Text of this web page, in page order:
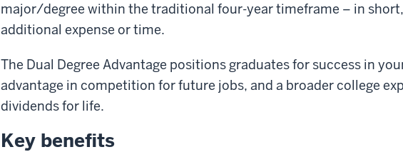
major/degree within the traditional four-year timeframe – in
additional expense or time.
The Dual Degree Advantage positions graduates for success in
advantage in competition for future jobs, and a broader college
dividends for life.
Key benefits